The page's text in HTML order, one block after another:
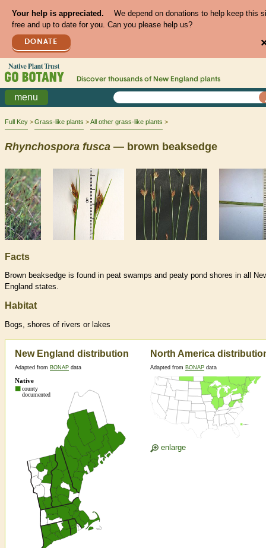
Your help is appreciated.
We depend on donations to help keep this
free and up to date for you. Can you please help us?
DONATE
Discover thousands of New England plants
menu
Full Key Grass-like plants All other grass-like plants
Rhynchospora fusca — brown beaksedge
Facts
Brown beaksedge is found in peat swamps and peaty pond shores in all
England states.
Habitat
Bogs, shores of rivers or lakes
New England distribution
Adapted from BONAP data
North America
Adapted from BONAP data
enlarge